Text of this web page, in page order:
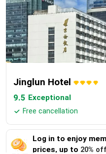
Jinglun Hotel
9.5 Exceptional
 Free cancellation
Log in to enjoy
prices, up to 20% off